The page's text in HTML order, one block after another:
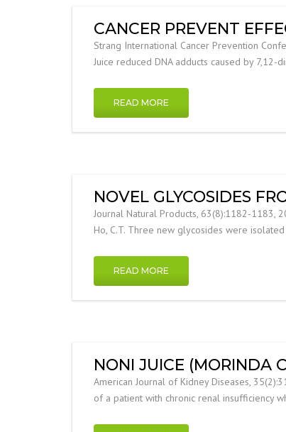
CANCER PREVENT
Strang International Cancer Prevention
Juice reduced DNA adducts caused by
READ MORE
NOVEL GLYCOSIDES
Journal Natural Products, 63(8):1182-1183,
Ho, C.T. Three new glycosides were
READ MORE
NONI JUICE (MORINDA
American Journal of Kidney Diseases,
of a patient with chronic renal insufficiency